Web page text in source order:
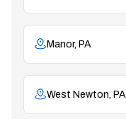
Manor, PA
West Newton, PA